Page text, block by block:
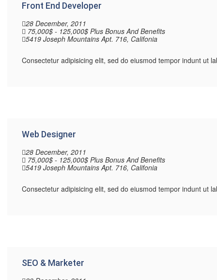
Front End Developer
28 December, 2011
75,000$ - 125,000$ Plus Bonus And Benefits
5419 Joseph Mountains Apt. 716, Califonia
Consectetur adipisicing elit, sed do eiusmod tempor indunt ut
Web Designer
28 December, 2011
75,000$ - 125,000$ Plus Bonus And Benefits
5419 Joseph Mountains Apt. 716, Califonia
Consectetur adipisicing elit, sed do eiusmod tempor indunt ut
SEO & Marketer